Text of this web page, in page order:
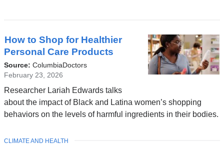
How to Shop for Healthier
Personal Care Products
Source: ColumbiaDoctors
February 23, 2026
Researcher Lariah Edwards talks
about the impact of Black and Latina women’s shopping
behaviors on the levels of harmful ingredients in their bodies.
TOPIC
CLIMATE AND HEALTH